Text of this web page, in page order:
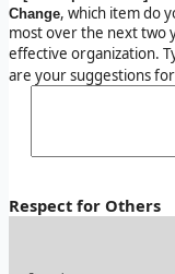
Change, which item do
most over the next two
effective organization.
are your suggestions
Respect for Others